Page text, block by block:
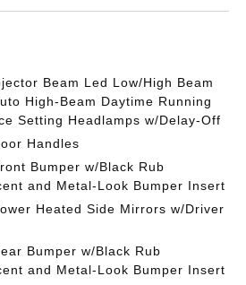
Beam Led Low/High Beam
High-Beam Daytime Running
Setting Headlamps w/Delay-Off
Handles
Bumper w/Black Rub
and Metal-Look Bumper Insert
Heated Side Mirrors w/Driver
Bumper w/Black Rub
and Metal-Look Bumper Insert